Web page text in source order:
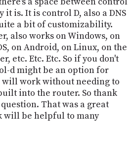
it is. It is control D, also a DNS
a bit of customizability.
also works on Windows, on
on Android, on Linux, on the
etc. Etc. Etc. So if you don't
d might be an option for
will work without needing to
into the router. So thank
That was a great
will be helpful to many